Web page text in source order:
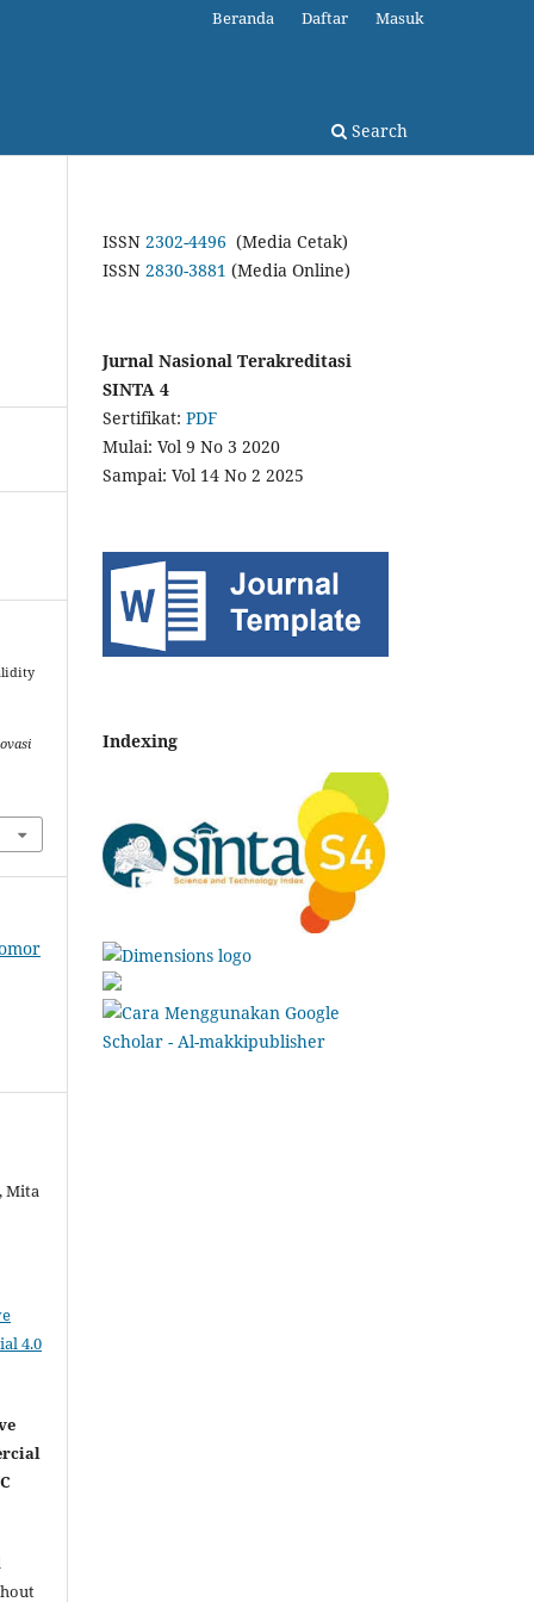
Search
Beranda Daftar Masuk
Mita
4.0
ISSN 2302-4496 (Media Cetak)
ISSN 2830-3881 (Media Online)
Jurnal Nasional Terakreditasi
SINTA 4
Sertifikat: PDF
Mulai: Vol 9 No 3 2020
Sampai: Vol 14 No 2 2025
Indexing